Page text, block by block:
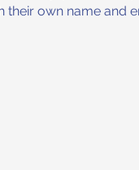
their own name and